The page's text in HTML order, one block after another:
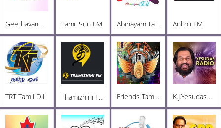
Geethavani FM Tamil Sun FM Abinayam Tamil FM Anboli FM
TRT Tamil Oli Thamizhini FM Friends TamilChat FM K.J.Yesudas Radio